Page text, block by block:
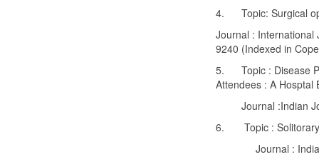
4. Topic: Surgical
Journal : International
9240 (Indexed in
5. Topic : Disease
Attendees : A Hosptal
Journal :Indian
6. Topic : Solitorary
Journal : Indian